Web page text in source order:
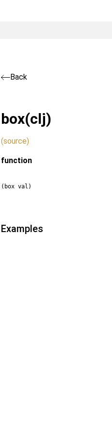
Back
box(clj)
(source)
function
(box val)
Examples